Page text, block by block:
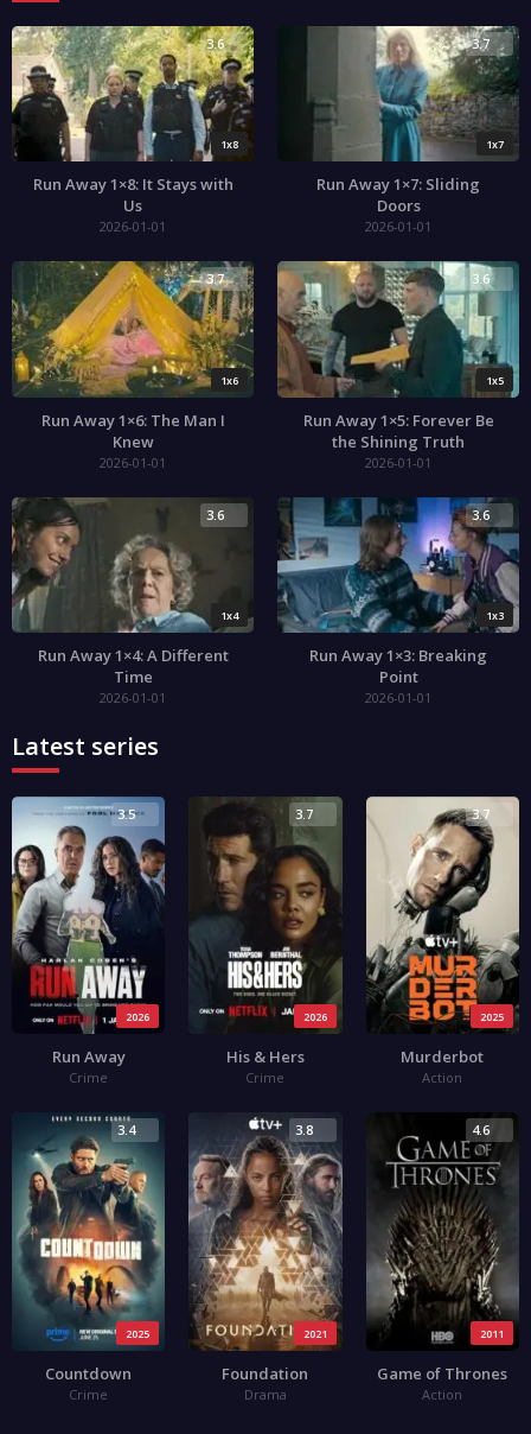
1x8
3.6
Run Away 1×8: It Stays with
Us
2026-01-01
1x7
3.7
Run Away 1×7: Sliding
Doors
2026-01-01
1x6
3.7
Run Away 1×6: The Man I
Knew
2026-01-01
1x5
3.6
Run Away 1×5: Forever Be
the Shining Truth
2026-01-01
1x4
3.6
Run Away 1×4: A Different
Time
2026-01-01
1x3
3.6
Run Away 1×3: Breaking
Point
2026-01-01
Latest series
2026
3.5
Run Away
Crime
2026
3.7
His & Hers
Crime
2025
3.7
Murderbot
Action
2025
3.4
Countdown
Crime
2021
3.8
Foundation
Drama
2011
4.6
Game of Thrones
Action